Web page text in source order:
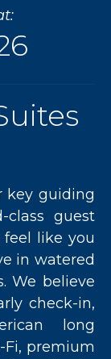
key guiding
guest
like you
in watered
We believe
check-in,
long
premium